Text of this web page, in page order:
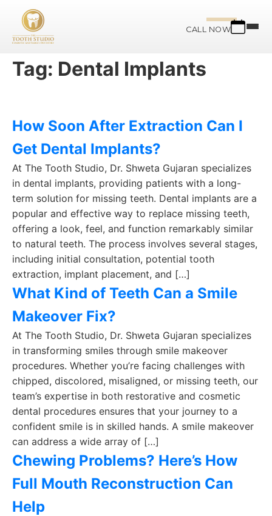
CALL NOW
Tag: Dental Implants
How Soon After Extraction Can I
Get Dental Implants?
At The Tooth Studio, Dr. Shweta Gujaran specializes
in dental implants, providing patients with a long-
term solution for missing teeth. Dental implants are a
popular and effective way to replace missing teeth,
offering a look, feel, and function remarkably similar
to natural teeth. The process involves several stages,
including initial consultation, potential tooth
extraction, implant placement, and […]
What Kind of Teeth Can a Smile
Makeover Fix?
At The Tooth Studio, Dr. Shweta Gujaran specializes
in transforming smiles through smile makeover
procedures. Whether you’re facing challenges with
chipped, discolored, misaligned, or missing teeth, our
team’s expertise in both restorative and cosmetic
dental procedures ensures that your journey to a
confident smile is in skilled hands. A smile makeover
can address a wide array of […]
Chewing Problems? Here’s How
Full Mouth Reconstruction Can
Help